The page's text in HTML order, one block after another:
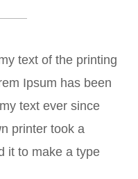
text of the printing
Ipsum has been
text ever since
printer took a
it to make a type